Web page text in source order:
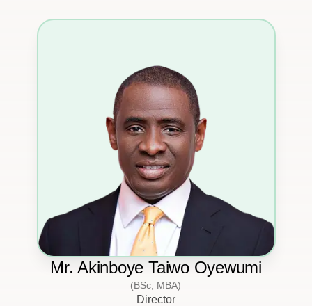
Mr. Akinboye Taiwo Oyewumi
(BSc, MBA)
Director